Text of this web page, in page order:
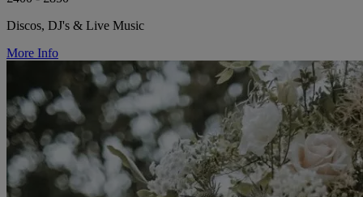
Discos, DJ's & Live Music
More Info